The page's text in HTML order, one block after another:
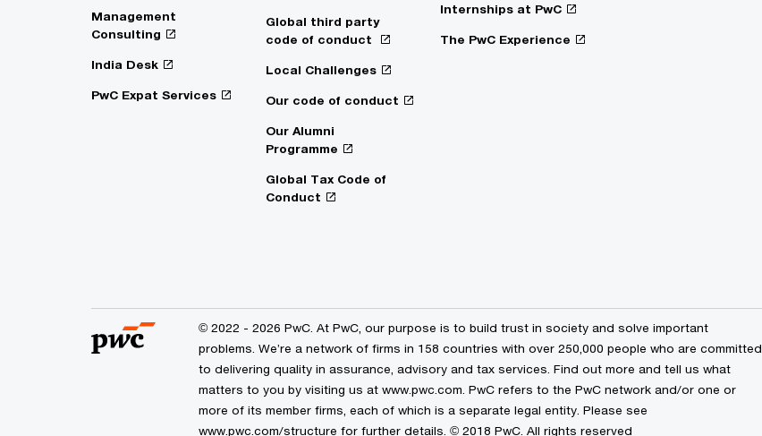
Management
Consulting
India Desk
PwC Expat Services
Global third party
code of conduct
Local Challenges
Our code of conduct
Our Alumni
Programme
Global Tax Code of
Conduct
Internships at PwC
The PwC Experience
© 2022 - 2026 PwC. At PwC, our purpose is to build trust in society and solve important
problems. We’re a network of firms in 158 countries with over 250,000 people who are committed
to delivering quality in assurance, advisory and tax services. Find out more and tell us what
matters to you by visiting us at www.pwc.com. PwC refers to the PwC network and/or one or
more of its member firms, each of which is a separate legal entity. Please see
www.pwc.com/structure for further details. © 2018 PwC. All rights reserved